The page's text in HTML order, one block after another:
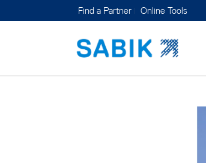
Find a Partner Online Tools